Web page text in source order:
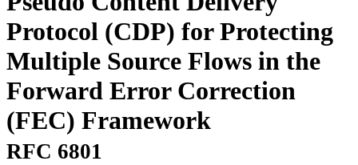
Protocol (CDP) for Protecting
Multiple Source Flows in the
Forward Error Correction
(FEC) Framework
RFC 6801